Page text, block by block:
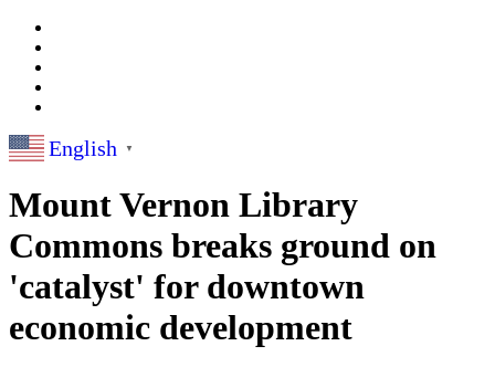
English ▼
Mount Vernon Library
Commons breaks ground on
'catalyst' for downtown
economic development